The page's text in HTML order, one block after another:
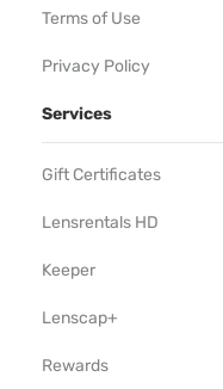
Terms of Use
Privacy Policy
Services
Gift Certificates
Lensrentals HD
Keeper
Lenscap+
Rewards